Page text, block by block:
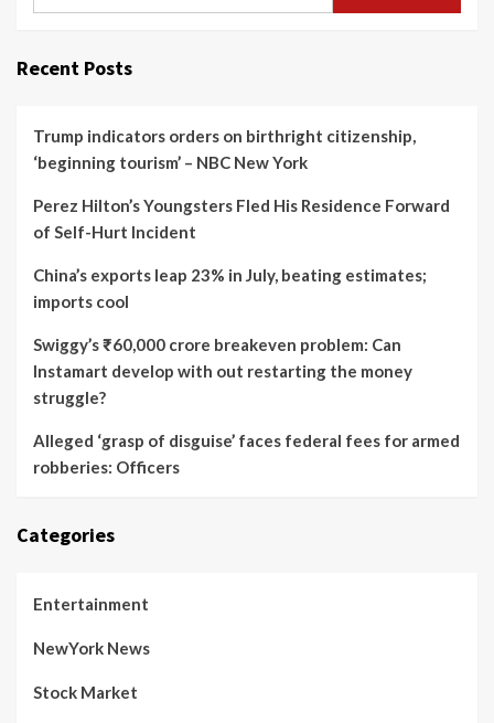
Recent Posts
Trump indicators orders on birthright citizenship,
‘beginning tourism’ – NBC New York
Perez Hilton’s Youngsters Fled His Residence Forward
of Self-Hurt Incident
China’s exports leap 23% in July, beating estimates;
imports cool
Swiggy’s ₹60,000 crore breakeven problem: Can
Instamart develop with out restarting the money
struggle?
Alleged ‘grasp of disguise’ faces federal fees for armed
robberies: Officers
Categories
Entertainment
NewYork News
Stock Market